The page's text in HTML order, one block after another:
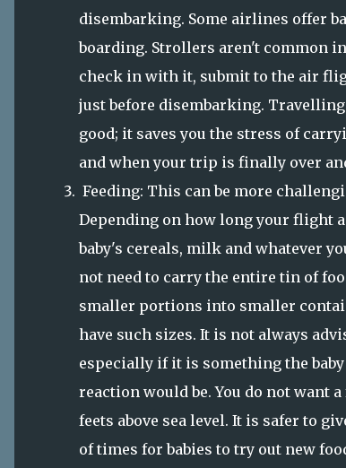
disembarking. Some airlines offer
boarding. Strollers aren't common
check in with it, submit to the air
just before disembarking.
good; it saves you the stress of
and when your trip is finally over
Feeding: This can be more
Depending on how long your flight
baby's cereals, milk and whatever
not need to carry the entire tin of
smaller portions into smaller
have such sizes. It is not always
especially if it is something the
reaction would be. You do not want
feets above sea level. It is safer to
of times for babies to try out new